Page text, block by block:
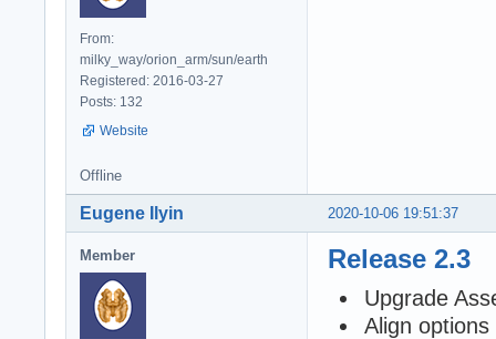
From:
milky_way/orion_arm/sun/earth
Registered: 2016-03-27
Posts: 132
Website
Offline
2020-10-06 19:51:37
Eugene Ilyin
Member Release 2.3
Upgrade
Align